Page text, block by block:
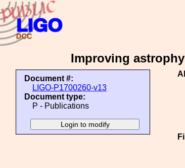
Improving
Document #:
LIGO-P1700260-v13
Document type:
P - Publications